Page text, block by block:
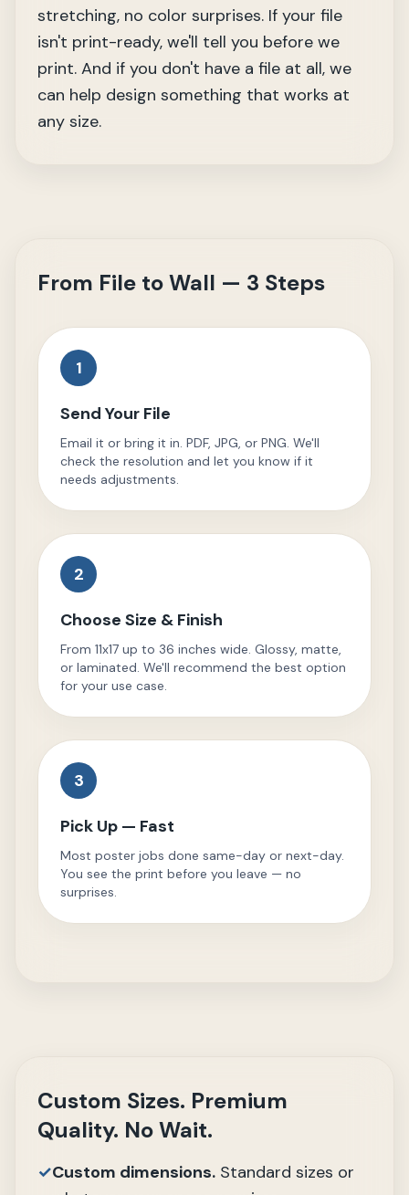
stretching, no color surprises. If your file
isn't print-ready, we'll tell you before we
print. And if you don't have a file at all, we
can help design something that works at
any size.
From File to Wall — 3 Steps
1
Send Your File
Email it or bring it in. PDF, JPG, or PNG. We'll
check the resolution and let you know if it
needs adjustments.
2
Choose Size & Finish
From 11x17 up to 36 inches wide. Glossy, matte,
or laminated. We'll recommend the best option
for your use case.
3
Pick Up — Fast
Most poster jobs done same-day or next-day.
You see the print before you leave — no
surprises.
Custom Sizes. Premium
Quality. No Wait.
✓Custom dimensions. Standard sizes or